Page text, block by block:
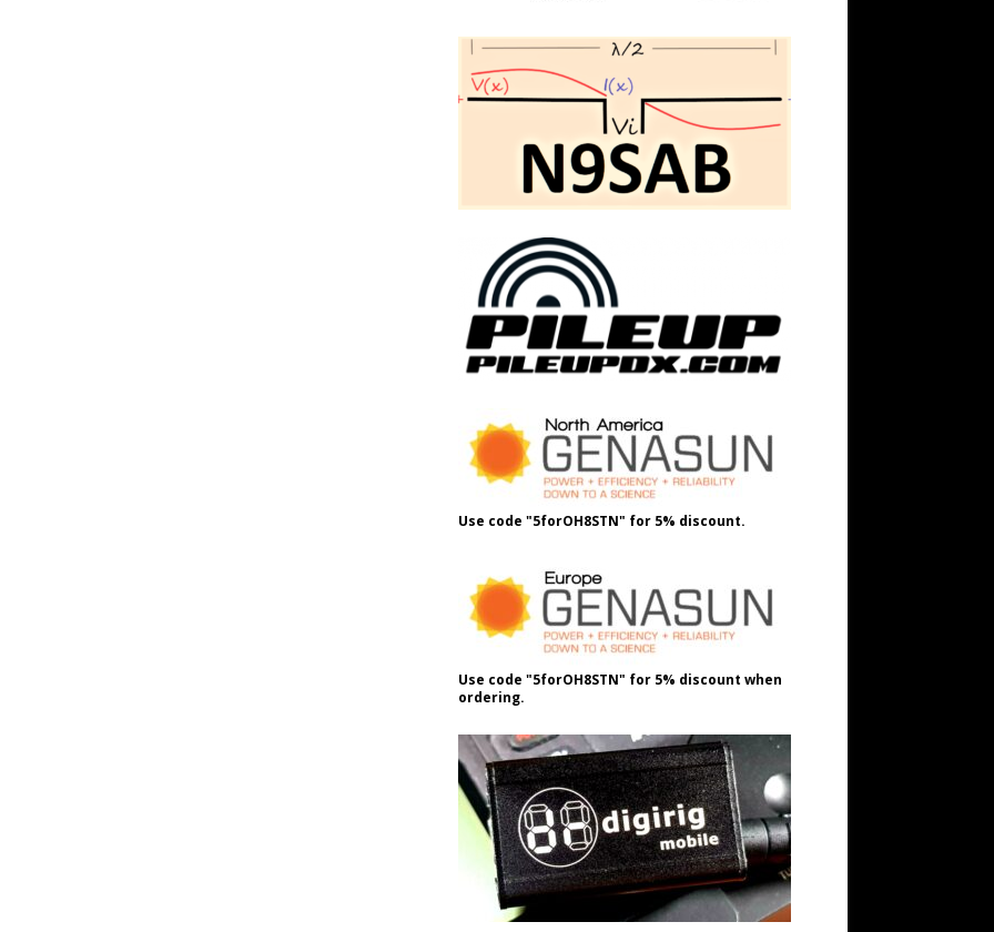
Use code "5forOH8STN" for 5% discount.
Use code "5forOH8STN" for 5% discount when
ordering.